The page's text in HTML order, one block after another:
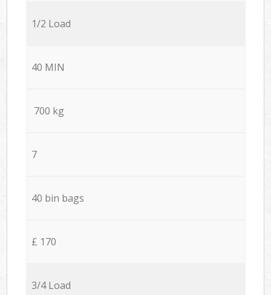
1/2 Load
40 MIN
700 kg
7
40 bin bags
£ 170
3/4 Load